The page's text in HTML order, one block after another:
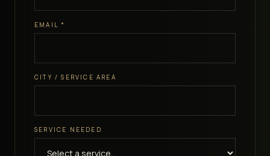
EMAIL *
CITY / SERVICE AREA
SERVICE NEEDED